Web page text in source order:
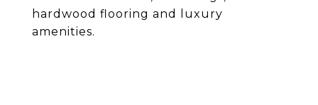
hardwood flooring and luxury
amenities.